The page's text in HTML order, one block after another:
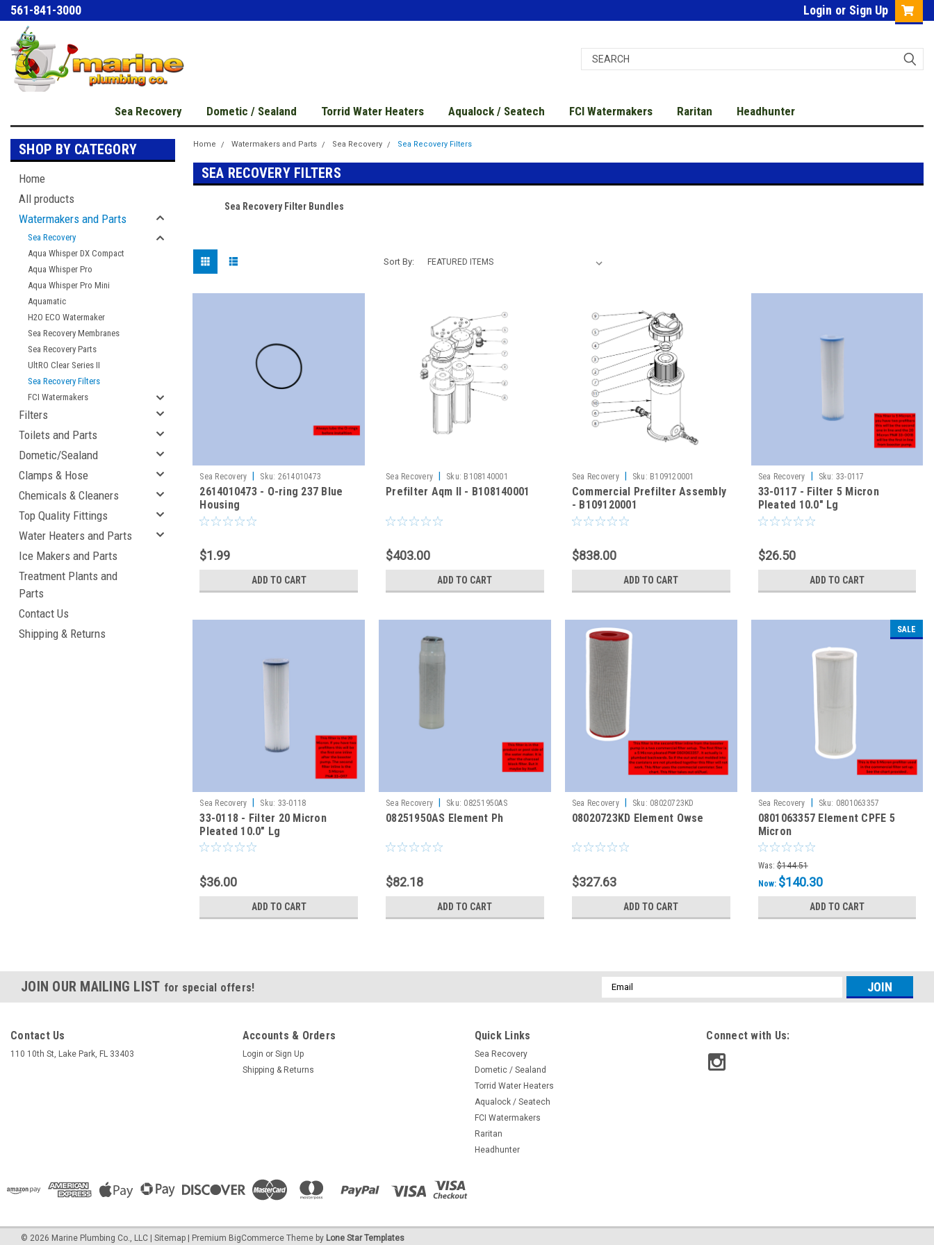
561-841-3000 Login or Sign Up
Sea Recovery Dometic / Sealand Torrid Water Heaters Aqualock / Seatech FCI Watermakers Raritan Headhunter
SHOP BY CATEGORY
Home
All products
Watermakers and Parts
Sea Recovery
Aqua Whisper DX Compact
Aqua Whisper Pro
Aqua Whisper Pro Mini
Aquamatic
H2O ECO Watermaker
Sea Recovery Membranes
Sea Recovery Parts
UltRO Clear Series II
Sea Recovery Filters
FCI Watermakers
Filters
Toilets and Parts
Dometic/Sealand
Clamps & Hose
Chemicals & Cleaners
Top Quality Fittings
Water Heaters and Parts
Ice Makers and Parts
Treatment Plants and
Parts
Contact Us
Shipping & Returns
Home Watermakers and Parts Sea Recovery Sea Recovery Filters
SEA RECOVERY FILTERS
Sea Recovery Filter Bundles
Sort By:
Sea Recovery Sku: 2614010473
2614010473 - O-ring 237 Blue
Housing
$1.99
ADD TO CART
Sea Recovery Sku: B108140001
Prefilter Aqm II - B108140001
$403.00
ADD TO CART
Sea Recovery Sku: B109120001
Commercial Prefilter Assembly
- B109120001
$838.00
ADD TO CART
Sea Recovery Sku: 33-0117
33-0117 - Filter 5 Micron
Pleated 10.0" Lg
$26.50
ADD TO CART
Sea Recovery | Sku: 33-0118
33-0118 - Filter 20 Micron
Pleated 10.0" Lg
$36.00
ADD TO CART
Sea Recovery | Sku: 08251950AS
08251950AS Element Ph
$82.18
ADD TO CART
Sea Recovery | Sku: 08020723KD
08020723KD Element Owse
$327.63
ADD TO CART
SALE
Sea Recovery | Sku: 0801063357
0801063357 Element CPFE 5
Micron
Was: $144.51
Now: $140.30
ADD TO CART
JOIN OUR MAILING LIST for special offers!
Email
Address
Contact Us
110 10th St, Lake Park, FL 33403
Accounts & Orders
Login or Sign Up
Shipping & Returns
Quick Links
Sea Recovery
Dometic / Sealand
Torrid Water Heaters
Aqualock / Seatech
FCI Watermakers
Raritan
Headhunter
Connect with Us:
© 2026 Marine Plumbing Co., LLC | Sitemap | Premium BigCommerce Theme by Lone Star Templates